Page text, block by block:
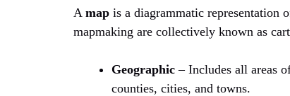
A map is a diagrammatic representation
mapmaking are collectively known as
Geographic – Includes all areas
counties, cities, and towns.